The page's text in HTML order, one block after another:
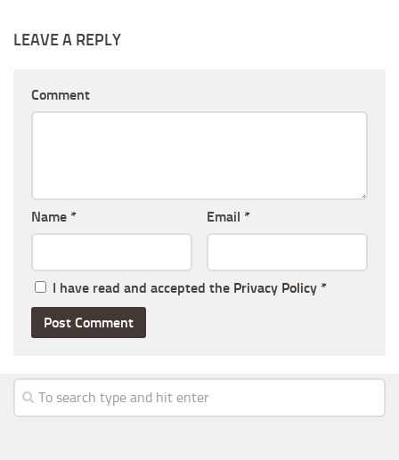
LEAVE A REPLY
Comment
Name * Email *
I have read and accepted the Privacy Policy *